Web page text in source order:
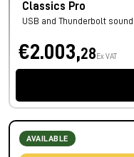
Classics Pro
USB and Thunderbolt
€2.003,28 Ex VAT
AVAILABLE